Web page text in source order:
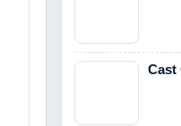
Cast